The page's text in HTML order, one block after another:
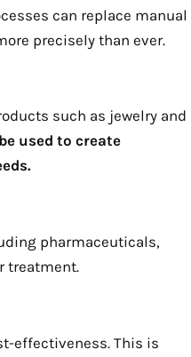
can replace manual
precisely than ever.
such as jewelry and
used to create
pharmaceuticals,
treatment.
effectiveness. This is